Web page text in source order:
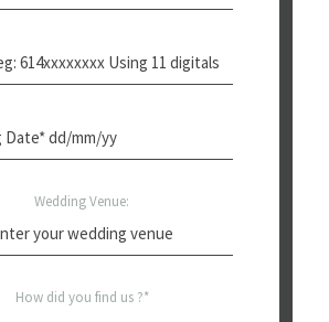
Wedding Venue:
How did you find us ?*